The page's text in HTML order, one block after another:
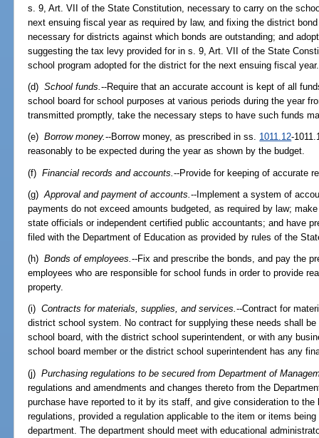
s. 9, Art. VII of the State Constitution, necessary to carry on the
next ensuing fiscal year as required by law, and fixing the district
necessary for districts against which bonds are outstanding; and
suggesting the tax levy provided for in s. 9, Art. VII of the State
school program adopted for the district for the next ensuing fiscal year.
(d)School funds.--Require that an accurate account is kept of all
school board for school purposes at various periods during the year
transmitted promptly, take the necessary steps to have such funds
(e)Borrow money.--Borrow money, as prescribed in ss. 1011.12-
reasonably to be expected during the year as shown by the budget.
(f)Financial records and accounts.--Provide for keeping of accurate
(g)Approval and payment of accounts.--Implement a system of
payments do not exceed amounts budgeted, as required by law;
state officials or independent certified public accountants; and have
filed with the Department of Education as provided by rules of the
(h)Bonds of employees.--Fix and prescribe the bonds, and pay the
employees who are responsible for school funds in order to provide
property.
(i)Contracts for materials, supplies, and services.--Contract for
district school system. No contract for supplying these needs shall
school board, with the district school superintendent, or with any
school board member or the district school superintendent has any
(j)Purchasing regulations to be secured from Department of
regulations and amendments and changes thereto from the
purchase have reported to it by its staff, and give consideration to
regulations, provided a regulation applicable to the item or items
department. The department should meet with educational